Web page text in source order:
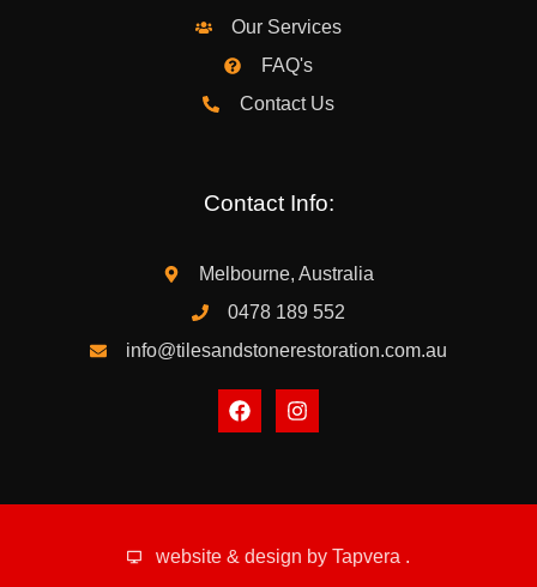
Our Services
FAQ's
Contact Us
Contact Info:
Melbourne, Australia
0478 189 552
info@tilesandstonerestoration.com.au
website & design by Tapvera .